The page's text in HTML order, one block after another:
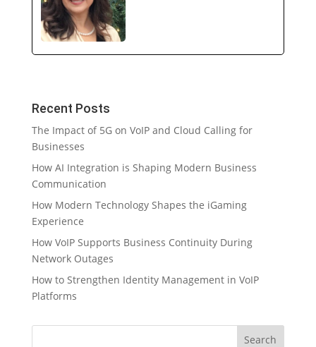
Recent Posts
The Impact of 5G on VoIP and Cloud Calling for
Businesses
How AI Integration is Shaping Modern Business
Communication
How Modern Technology Shapes the iGaming
Experience
How VoIP Supports Business Continuity During
Network Outages
How to Strengthen Identity Management in VoIP
Platforms